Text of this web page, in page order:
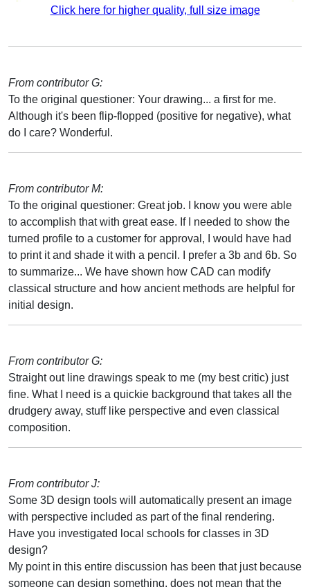
Click here for higher quality, full size image
From contributor G:
To the original questioner: Your drawing... a first for me.
Although it's been flip-flopped (positive for negative), what
do I care? Wonderful.
From contributor M:
To the original questioner: Great job. I know you were able
to accomplish that with great ease. If I needed to show the
turned profile to a customer for approval, I would have had
to print it and shade it with a pencil. I prefer a 3b and 6b. So
to summarize... We have shown how CAD can modify
classical structure and how ancient methods are helpful for
initial design.
From contributor G:
Straight out line drawings speak to me (my best critic) just
fine. What I need is a quickie background that takes all the
drudgery away, stuff like perspective and even classical
composition.
From contributor J:
Some 3D design tools will automatically present an image
with perspective included as part of the final rendering.
Have you investigated local schools for classes in 3D
design?
My point in this entire discussion has been that just because
someone can design something, does not mean that the